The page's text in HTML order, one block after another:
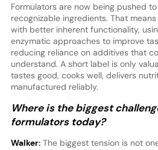
Formulators are now being pushed
recognizable ingredients. That
with better inherent functionality,
enzymatic approaches to improve
reducing reliance on additives that
understand. A short label is only
tastes good, cooks well, delivers
manufactured reliably.
Where is the biggest
formulators today?
Walker:The biggest tension is not